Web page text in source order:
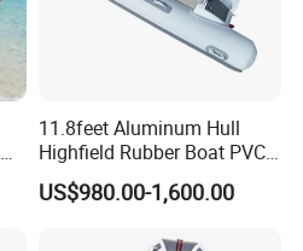
11.8feet Aluminum Hull
Highfield Rubber Boat PVC
Leisure Boat Fishing Boat
Self Bailing Rib Boat Center
US$980.00-1,600.00